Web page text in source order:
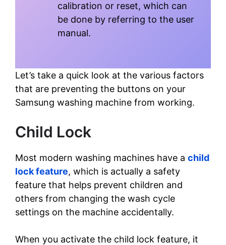
calibration or reset, which can
be done by referring to the user
manual.
Let’s take a quick look at the various factors
that are preventing the buttons on your
Samsung washing machine from working.
Child Lock
Most modern washing machines have a child
lock feature, which is actually a safety
feature that helps prevent children and
others from changing the wash cycle
settings on the machine accidentally.
When you activate the child lock feature, it